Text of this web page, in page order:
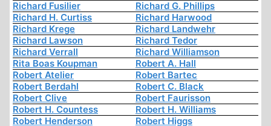
Richard Fusilier
Richard G. Phillips
Richard H. Curtiss
Richard Harwood
Richard Krege
Richard Landwehr
Richard Lawson
Richard Tedor
Richard Verrall
Richard Williamson
Rita Boas Koupman
Robert A. Hall
Robert Atelier
Robert Bartec
Robert Berdahl
Robert C. Black
Robert Clive
Robert Faurisson
Robert H. Countess
Robert H. Williams
Robert Henderson
Robert Higgs